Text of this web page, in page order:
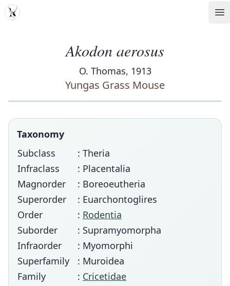
MDD
Akodon aerosus
O. Thomas, 1913
Yungas Grass Mouse
Taxonomy
Subclass
: Theria
Infraclass
: Placentalia
Magnorder
: Boreoeutheria
Superorder
: Euarchontoglires
Order
: Rodentia
Suborder
: Supramyomorpha
Infraorder
: Myomorphi
Superfamily
: Muroidea
Family
: Cricetidae